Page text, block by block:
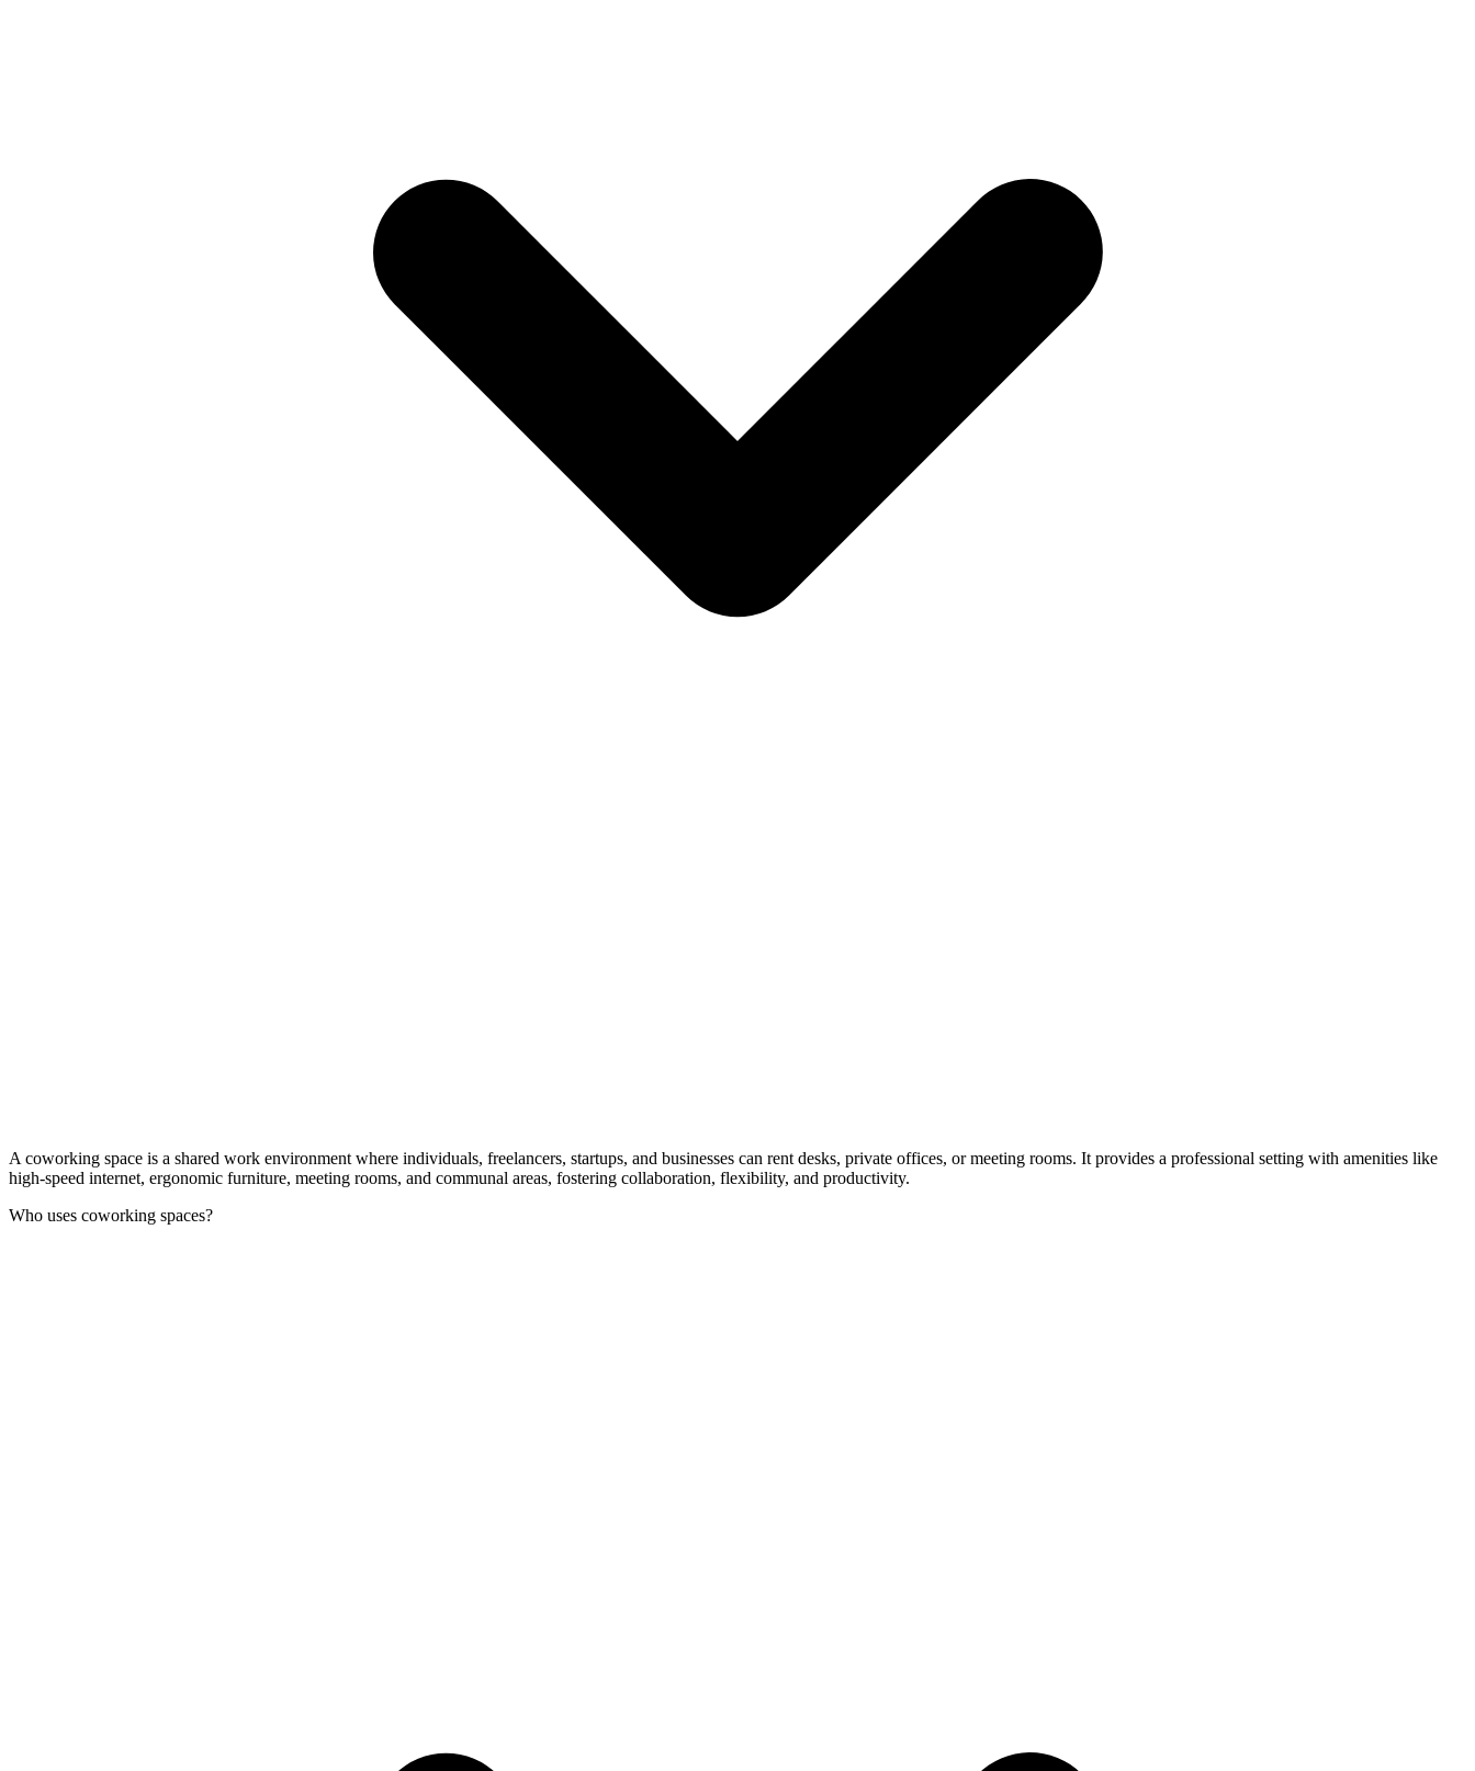
A coworking space is a shared work environment where individuals, freelancers, startups, and businesses can rent desks, private offices, or meeting rooms. It provides a professional setting with amenities like
high-speed internet, ergonomic furniture, meeting rooms, and communal areas, fostering collaboration, flexibility, and productivity.
Who uses coworking spaces?